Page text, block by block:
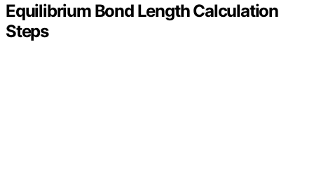
Equilibrium Bond Length Calculation
Steps